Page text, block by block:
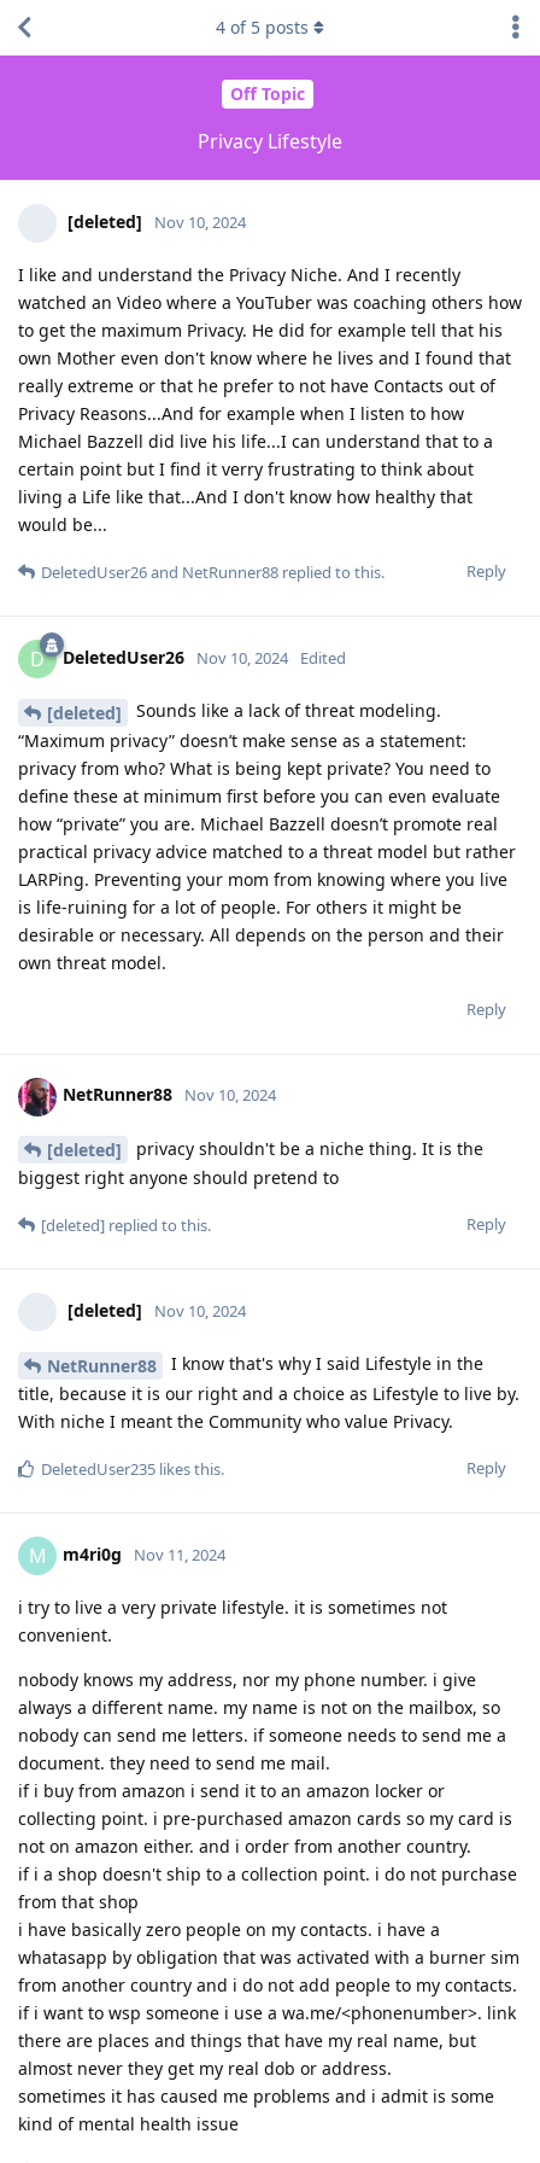
Off Topic
Privacy Lifestyle
4 of 5 posts
[deleted] Nov 10, 2024
I like and understand the Privacy Niche. And I recently
watched an Video where a YouTuber was coaching others how
to get the maximum Privacy. He did for example tell that his
own Mother even don't know where he lives and I found that
really extreme or that he prefer to not have Contacts out of
Privacy Reasons...And for example when I listen to how
Michael Bazzell did live his life...I can understand that to a
certain point but I find it verry frustrating to think about
living a Life like that...And I don't know how healthy that
would be...
Reply
DeletedUser26and NetRunner88 replied to this.
D DeletedUser26 Nov 10, 2024 Edited
[deleted]
Sounds like a lack of threat modeling.
“Maximum privacy” doesn’t make sense as a statement:
privacy from who? What is being kept private? You need to
define these at minimum first before you can even evaluate
how “private” you are. Michael Bazzell doesn’t promote real
practical privacy advice matched to a threat model but rather
LARPing. Preventing your mom from knowing where you live
is life-ruining for a lot of people. For others it might be
desirable or necessary. All depends on the person and their
own threat model.
Reply
NetRunner88 Nov 10, 2024
[deleted]
privacy shouldn't be a niche thing. It is the
biggest right anyone should pretend to
Reply
[deleted] replied to this.
[deleted] Nov 10, 2024
NetRunner88
I know that's why I said Lifestyle in the
title, because it is our right and a choice as Lifestyle to live by.
With niche I meant the Community who value Privacy.
Reply
DeletedUser235 likes this.
M m4ri0g Nov 11, 2024
i try to live a very private lifestyle. it is sometimes not
convenient.
nobody knows my address, nor my phone number. i give
always a different name. my name is not on the mailbox, so
nobody can send me letters. if someone needs to send me a
document. they need to send me mail.
if i buy from amazon i send it to an amazon locker or
collecting point. i pre-purchased amazon cards so my card is
not on amazon either. and i order from another country.
if i a shop doesn't ship to a collection point. i do not purchase
from that shop
i have basically zero people on my contacts. i have a
whatasapp by obligation that was activated with a burner sim
from another country and i do not add people to my contacts.
if i want to wsp someone i use a wa.me/<phonenumber>. link
there are places and things that have my real name, but
almost never they get my real dob or address.
sometimes it has caused me problems and i admit is some
kind of mental health issue